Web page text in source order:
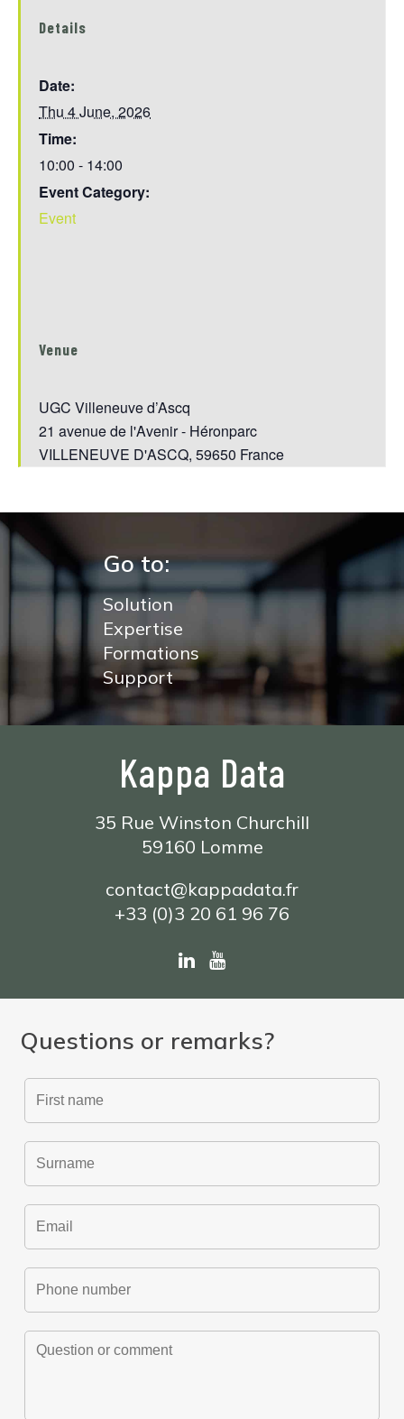
Details
Date:
Thu 4 June, 2026
Time:
10:00 - 14:00
Event Category:
Event
Venue
UGC Villeneuve d’Ascq
21 avenue de l'Avenir - Héronparc
VILLENEUVE D'ASCQ, 59650 France
Go to:
Solution
Expertise
Formations
Support
Kappa Data
35 Rue Winston Churchill
59160 Lomme
contact@kappadata.fr
+33 (0)3 20 61 96 76
Questions or remarks?